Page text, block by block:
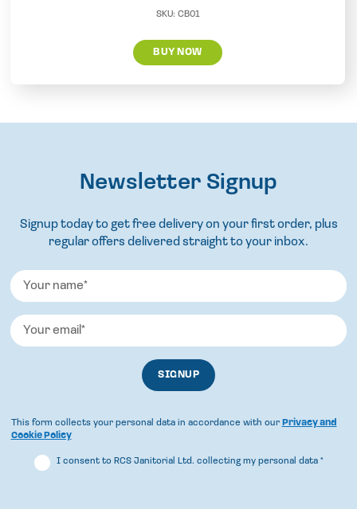
SKU: CB01
BUY NOW
Newsletter Signup
Signup today to get free delivery on your first order, plus
regular offers delivered straight to your inbox.
This form collects your personal data in accordance with our Privacy and
Cookie Policy
I consent to RCS Janitorial Ltd. collecting my personal data *